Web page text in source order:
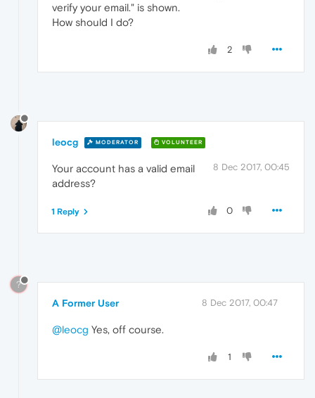
verify your email." is shown.
How should I do?
2
leocg MODERATOR VOLUNTEER
8 Dec 2017, 00:45
Your account has a valid email
address?
0
1 Reply
?
A Former User 8 Dec 2017, 00:47
@leocg Yes, off course.
1